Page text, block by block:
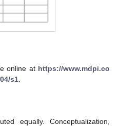
online at https://www.mdpi.co
s1
equally. Conceptualization,